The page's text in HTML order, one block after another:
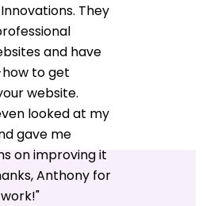
They
and have
to get
website.
looked at my
gave me
on improving it
Anthony for